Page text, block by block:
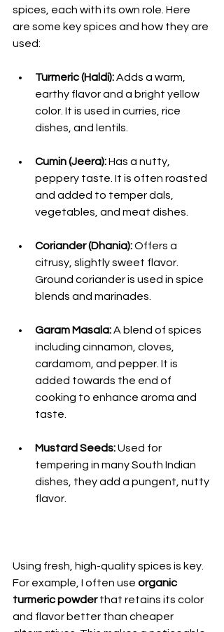
spices, each with its own role. Here
are some key spices and how they are
used:
Turmeric (Haldi): Adds a warm,
earthy flavor and a bright yellow
color. It is used in curries, rice
dishes, and lentils.
Cumin (Jeera): Has a nutty,
peppery taste. It is often roasted
and added to temper dals,
vegetables, and meat dishes.
Coriander (Dhania): Offers a
citrusy, slightly sweet flavor.
Ground coriander is used in spice
blends and marinades.
Garam Masala: A blend of spices
including cinnamon, cloves,
cardamom, and pepper. It is
added towards the end of
cooking to enhance aroma and
taste.
Mustard Seeds: Used for
tempering in many South Indian
dishes, they add a pungent, nutty
flavor.
Using fresh, high-quality spices is key.
For example, I often use organic
turmeric powder that retains its color
and flavor better than cheaper